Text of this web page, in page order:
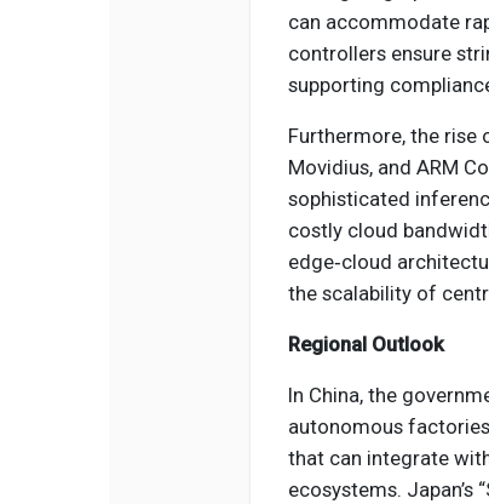
can accommodate
controllers ensure
supporting
Furthermore, the rise
Movidius, and ARM
sophisticated
costly cloud
edge‑cloud
the scalability of
Regional Outlook
In China, the
autonomous
that can integrate
ecosystems. Japan’s